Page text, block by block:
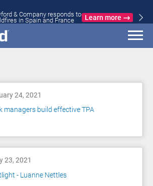
& Company responds to
in Spain and France
Learn more
24, 2021
managers build effective TPA
23, 2021
- Luanne Nettles